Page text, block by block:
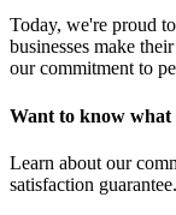
Today, we're proud
businesses make
our commitment to
Want to know what
Learn about our
satisfaction guarantee.